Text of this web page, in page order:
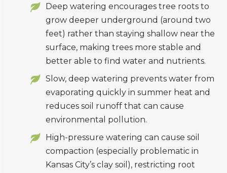
Deep watering encourages tree roots to
grow deeper underground (around two
feet) rather than staying shallow near the
surface, making trees more stable and
better able to find water and nutrients.
Slow, deep watering prevents water from
evaporating quickly in summer heat and
reduces soil runoff that can cause
environmental pollution.
High-pressure watering can cause soil
compaction (especially problematic in
Kansas City’s clay soil), restricting root